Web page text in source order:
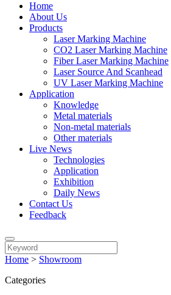
Home
About Us
Products
Laser Marking Machine
CO2 Laser Marking Machine
Fiber Laser Marking Machine
Laser Source And Scanhead
UV Laser Marking Machine
Application
Knowledge
Metal materials
Non-metal materials
Other materials
Live News
Technologies
Application
Exhibition
Daily News
Contact Us
Feedback
Home > Showroom
Categories